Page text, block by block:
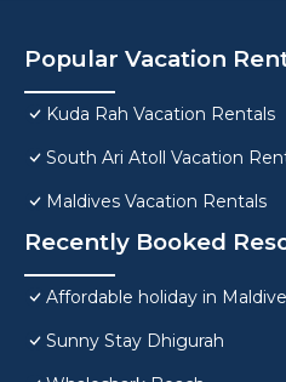
Popular Vacation
Kuda Rah Vacation Rentals
South Ari Atoll Vacation
Maldives Vacation Rentals
Recently Booked
Affordable holiday in
Sunny Stay Dhigurah